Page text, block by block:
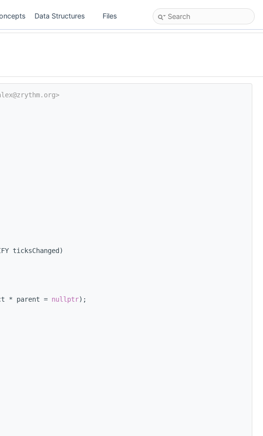
Data Structures Files
ticksChanged)
* parent = nullptr);